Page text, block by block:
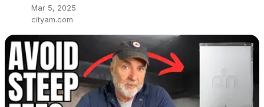
Mar 5, 2025
cityam.com